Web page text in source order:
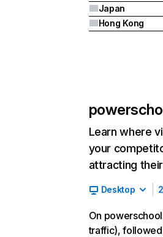
Japan
Hong Kong
Learn where
your
attracting
Desktop
On
traffic), followed